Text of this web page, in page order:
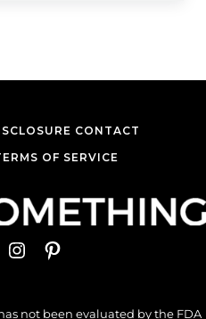
CONTACT
OF SERVICE
Instagram
Pinterest
not been evaluated by the FDA